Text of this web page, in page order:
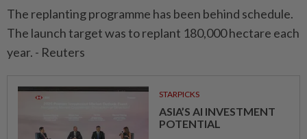
The replanting programme has been behind schedule.
The launch target was to replant 180,000 hectare each
year. - Reuters
STARPICKS
ASIA’S AI INVESTMENT
POTENTIAL